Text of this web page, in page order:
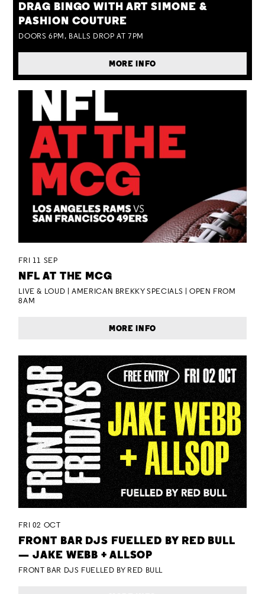
DRAG BINGO WITH ART SIMONE &
PASHION COUTURE
DOORS 6PM, BALLS DROP AT 7PM
MORE INFO
FRI 11 SEP
NFL AT THE MCG
LIVE & LOUD | AMERICAN BREKKY SPECIALS | OPEN FROM
8AM
MORE INFO
FRI 02 OCT
FRONT BAR DJS FUELLED BY RED BULL
— JAKE WEBB + ALLSOP
FRONT BAR DJS FUELLED BY RED BULL